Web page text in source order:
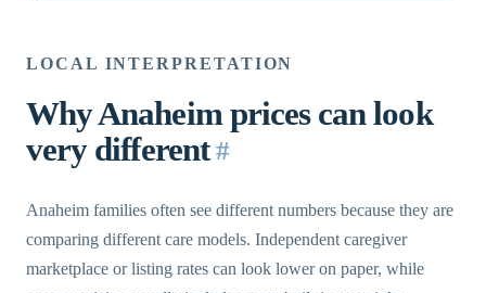
LOCAL INTERPRETATION
Why Anaheim prices can look
very different #
Anaheim families often see different numbers because they are
comparing different care models. Independent caregiver
marketplace or listing rates can look lower on paper, while